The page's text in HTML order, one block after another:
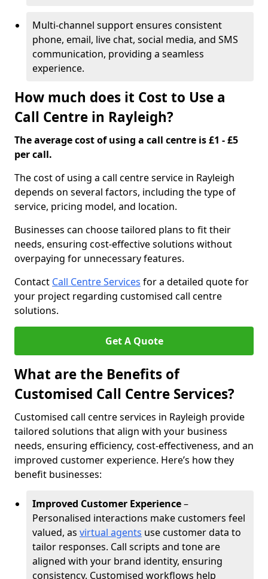
Multi-channel support ensures consistent
phone, email, live chat, social media, and SMS
communication, providing a seamless
experience.
How much does it Cost to Use a
Call Centre in Rayleigh?
The average cost of using a call centre is £1 - £5
per call.
The cost of using a call centre service in Rayleigh
depends on several factors, including the type of
service, pricing model, and location.
Businesses can choose tailored plans to fit their
needs, ensuring cost-effective solutions without
overpaying for unnecessary features.
Contact Call Centre Services for a detailed quote for
your project regarding customised call centre
solutions.
Get A Quote
What are the Benefits of
Customised Call Centre Services?
Customised call centre services in Rayleigh provide
tailored solutions that align with your business
needs, ensuring efficiency, cost-effectiveness, and an
improved customer experience. Here’s how they
benefit businesses:
Improved Customer Experience–
Personalised interactions make customers feel
valued, as virtual agents use customer data to
tailor responses. Call scripts and tone are
aligned with your brand identity, ensuring
consistency. Customised workflows help